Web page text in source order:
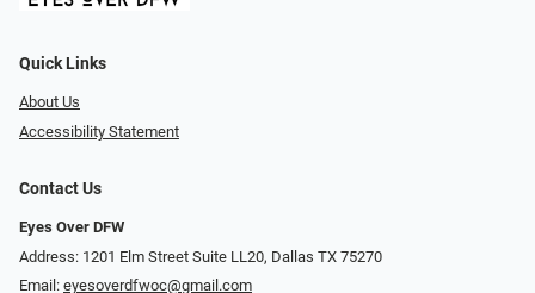
Quick Links
About Us
Accessibility Statement
Contact Us
Eyes Over DFW
Address: 1201 Elm Street Suite LL20, Dallas TX 75270
Email: eyesoverdfwoc@gmail.com